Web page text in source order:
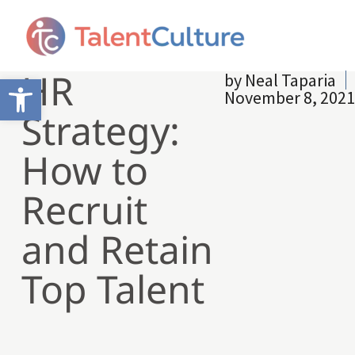
Open toolbar
HR
Strategy:
How to
Recruit
and Retain
Top Talent
by Neal Taparia
November 8, 2021